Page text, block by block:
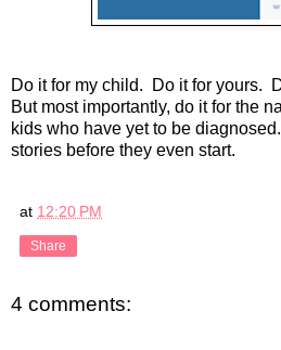
Do it for my child. Do it for yours.
But most importantly, do it for the
kids who have yet to be
stories before they even start.
at 12:20 PM
Share
4 comments: